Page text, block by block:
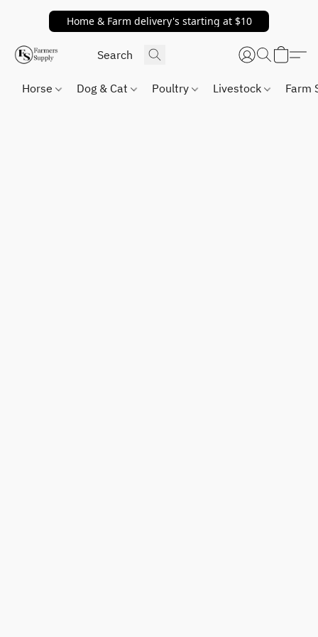
Home & Farm delivery's starting at $10
Horse Dog & Cat Poultry Livestock Farm